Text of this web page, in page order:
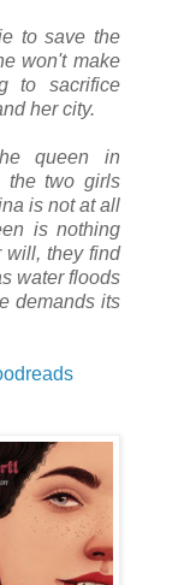
to save the
won't make
to sacrifice
her city.
queen in
the two girls
is not at all
is nothing
will, they find
water floods
demands its